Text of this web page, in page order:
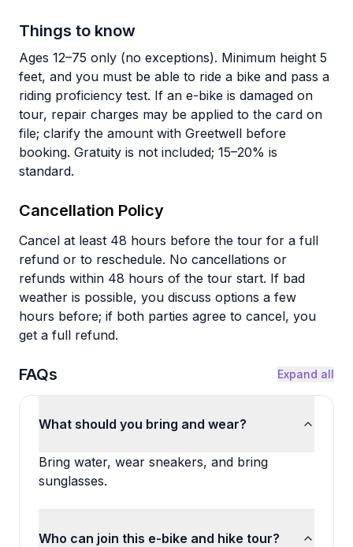
Things to know
Ages 12–75 only (no exceptions). Minimum height 5
feet, and you must be able to ride a bike and pass a
riding proficiency test. If an e-bike is damaged on
tour, repair charges may be applied to the card on
file; clarify the amount with Greetwell before
booking. Gratuity is not included; 15–20% is
standard.
Cancellation Policy
Cancel at least 48 hours before the tour for a full
refund or to reschedule. No cancellations or
refunds within 48 hours of the tour start. If bad
weather is possible, you discuss options a few
hours before; if both parties agree to cancel, you
get a full refund.
FAQs Expand all
What should you bring and wear?
Bring water, wear sneakers, and bring
sunglasses.
Who can join this e-bike and hike tour?